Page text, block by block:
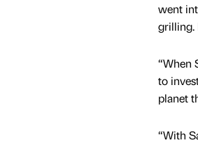
went
grilling.
“When
to
planet
“With